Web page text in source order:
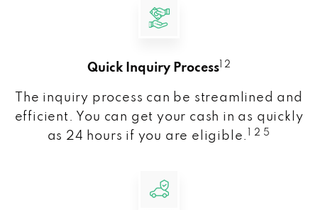
Quick Inquiry Process 1 2
The inquiry process can be streamlined and
efficient. You can get your cash in as quickly
as 24 hours if you are eligible.
1 2 5